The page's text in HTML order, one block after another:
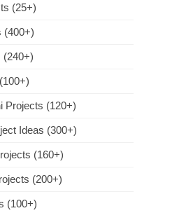
(25+)
(400+)
(240+)
Projects (120+)
Ideas (300+)
(160+)
(200+)
(100+)